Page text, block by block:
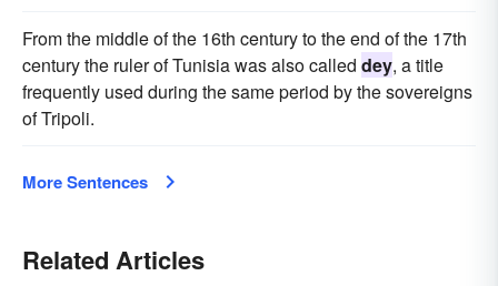
From the middle of the 16th century to the end of the 17th
century the ruler of Tunisia was also called dey, a title
frequently used during the same period by the sovereigns
of Tripoli.
More Sentences
Related Articles